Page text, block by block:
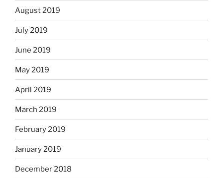
August 2019
July 2019
June 2019
May 2019
April 2019
March 2019
February 2019
January 2019
December 2018